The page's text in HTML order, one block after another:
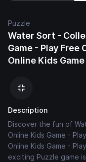
Puzzle
Water Sort -
Game - Play Free
Online Kids
Description
Discover the fun of
Online Kids Game -
Online Kids Game -
exciting Puzzle game